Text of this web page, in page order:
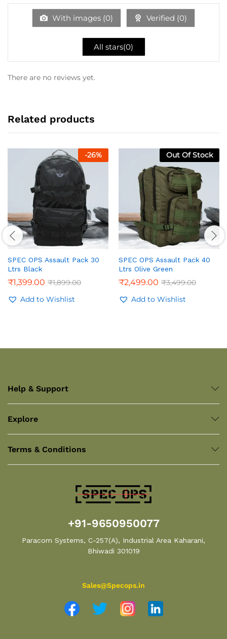
1
With images (0) Verified (0)
All stars(0)
There are no reviews yet.
Related products
-26%
SPEC OPS Assault Pack 30
Ltrs Black
₹1,399.00 ₹1,899.00
Add to Wishlist
Out Of Stock
SPEC OPS Assault Pack 40
Ltrs Olive Green
₹2,499.00 ₹3,499.00
Add to Wishlist
Help & Support
Explore
Terms & Conditions
+91-9650950077
Paracom Systems, C-257(A), Industrial Area Kaharani,
Bhiwadi 301019
Sales@Specops.in